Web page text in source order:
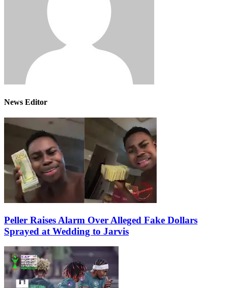
News Editor
Peller Raises Alarm Over Alleged Fake Dollars
Sprayed at Wedding to Jarvis